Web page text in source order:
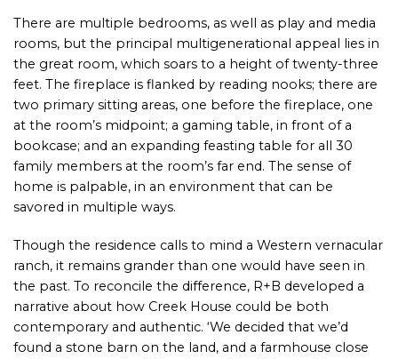
There are multiple bedrooms, as well as play and media
rooms, but the principal multigenerational appeal lies in
the great room, which soars to a height of twenty-three
feet. The fireplace is flanked by reading nooks; there are
two primary sitting areas, one before the fireplace, one
at the room’s midpoint; a gaming table, in front of a
bookcase; and an expanding feasting table for all 30
family members at the room’s far end. The sense of
home is palpable, in an environment that can be
savored in multiple ways.
Though the residence calls to mind a Western vernacular
ranch, it remains grander than one would have seen in
the past. To reconcile the difference, R+B developed a
narrative about how Creek House could be both
contemporary and authentic. ‘We decided that we’d
found a stone barn on the land, and a farmhouse close